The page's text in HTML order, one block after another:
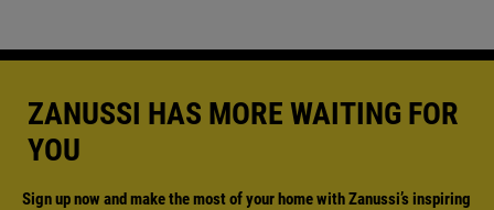
ZANUSSI HAS MORE WAITING FOR
YOU
Sign up now and make the most of your home with Zanussi’s inspiring